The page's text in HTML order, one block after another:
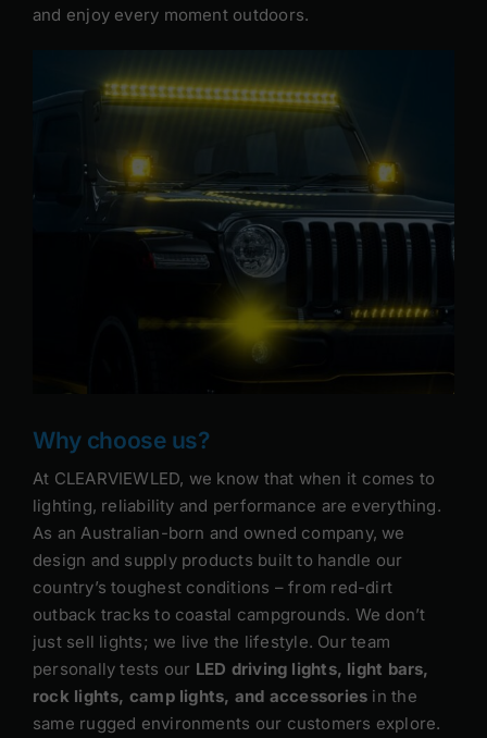
and enjoy every moment outdoors.
Why choose us?
At CLEARVIEWLED, we know that when it comes to
lighting, reliability and performance are everything.
As an Australian-born and owned company, we
design and supply products built to handle our
country’s toughest conditions – from red-dirt
outback tracks to coastal campgrounds. We don’t
just sell lights; we live the lifestyle. Our team
personally tests our LED driving lights, light bars,
rock lights, camp lights, and accessories in the
same rugged environments our customers explore.